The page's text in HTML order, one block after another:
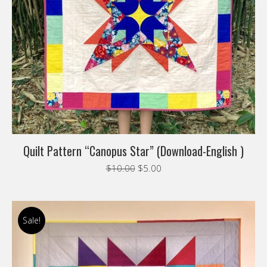
Quilt Pattern “Canopus Star” (Download-English )
$10.00 Original
$5.00Current
Sale!